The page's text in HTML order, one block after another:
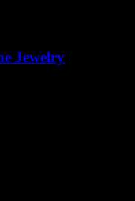
Jewelry